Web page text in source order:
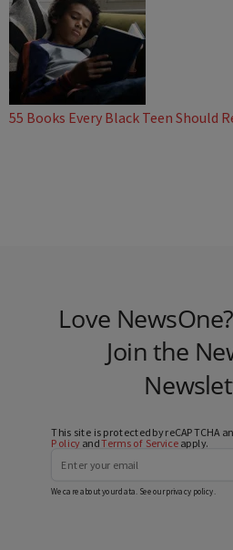
55 Books Every Black Teen Should
Love
Join the
This site is protected by reCAPTCHA
PolicyandTerms of Serviceapply.
We care about your data. See ourprivacy policy.